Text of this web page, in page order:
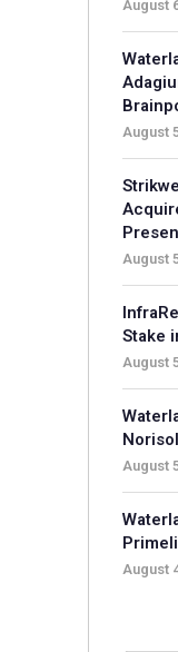
August
August
August
Stake
August
August
August